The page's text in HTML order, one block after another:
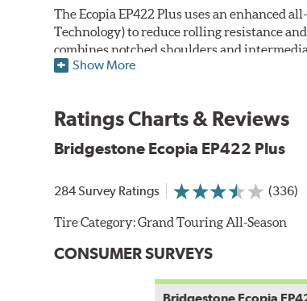
The Ecopia EP422 Plus uses an enhanced
Technology) to reduce rolling resistance
combines notched shoulders and
water flow from under the footprint to
The tire's internal structure includes twin
*Specific sizes featuring Ecopia technology
Show More
Ratings Charts & Reviews
Bridgestone Ecopia EP422 Plus
284 Survey Ratings (336)
Tire Category:Grand Touring All-Season
CONSUMER SURVEYS